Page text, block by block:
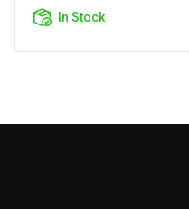
In Stock